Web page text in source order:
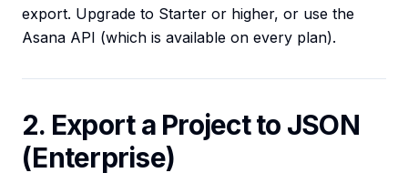
export. Upgrade to Starter or higher, or use the
Asana API (which is available on every plan).
2. Export a Project to JSON
(Enterprise)